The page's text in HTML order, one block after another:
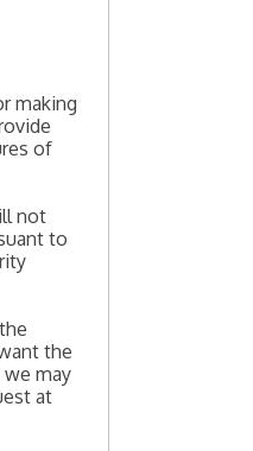
making
of
not
to
the
may
at